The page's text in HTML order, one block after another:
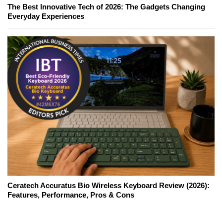
The Best Innovative Tech of 2026: The Gadgets Changing
Everyday Experiences
Ceratech Accuratus Bio Wireless Keyboard Review (2026):
Features, Performance, Pros & Cons